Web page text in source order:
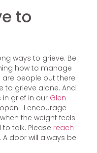
to
ways to grieve. Be
how to manage
are people out there
to grieve alone. And
grief in our Glen
I encourage
the weight feels
talk. Please reach
A door will always be